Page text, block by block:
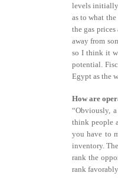
levels initially
as to what
the gas
away from
so I think it
potential.
Egypt as the
How are
“Obviously,
think people
you have to
inventory.
rank the
rank